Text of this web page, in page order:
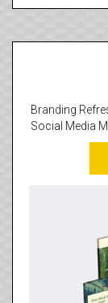
Branding
Social Media